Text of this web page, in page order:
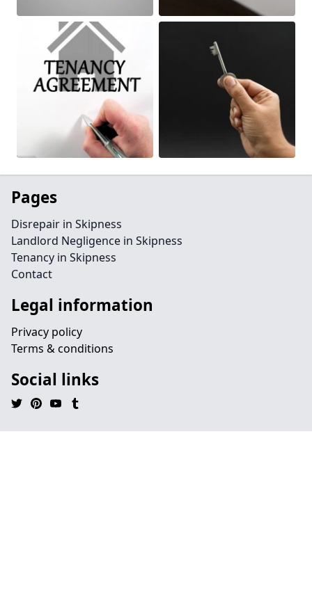
Pages
Disrepair in Skipness
Landlord Negligence in Skipness
Tenancy in Skipness
Contact
Legal information
Privacy policy
Terms & conditions
Social links